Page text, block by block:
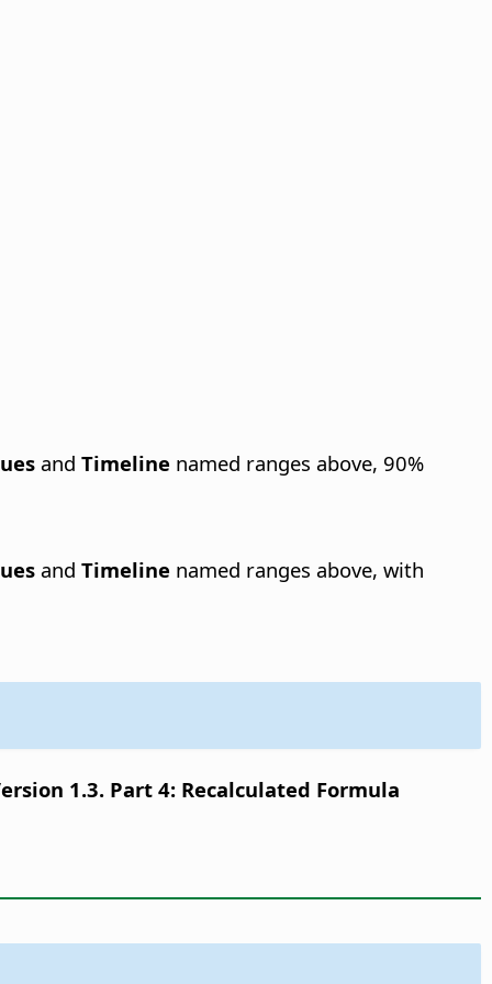
and Timeline named ranges above, 90%
and Timeline named ranges above, with
1.3. Part 4: Recalculated Formula